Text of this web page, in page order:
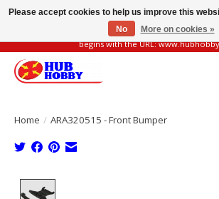
Please be vigilant of fake or fraudulent websites. Our
begins with the URL:
Home / ARA320515 - Front Bumper
Please accept cookies to help us improve this
No
More on cookies »